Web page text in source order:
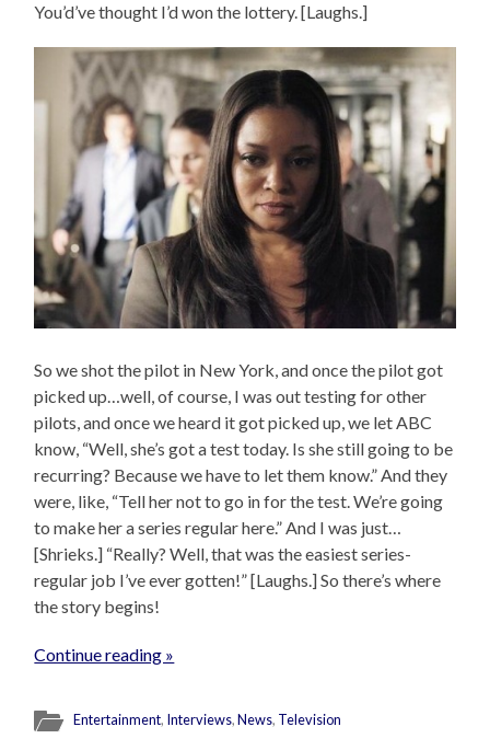
You’d’ve thought I’d won the lottery. [Laughs.]
So we shot the pilot in New York, and once the pilot got
picked up…well, of course, I was out testing for other
pilots, and once we heard it got picked up, we let ABC
know, “Well, she’s got a test today. Is she still going to be
recurring? Because we have to let them know.” And they
were, like, “Tell her not to go in for the test. We’re going
to make her a series regular here.” And I was just…
[Shrieks.] “Really? Well, that was the easiest series-
regular job I’ve ever gotten!” [Laughs.] So there’s where
the story begins!
Continue reading »
Entertainment, Interviews,News, Television